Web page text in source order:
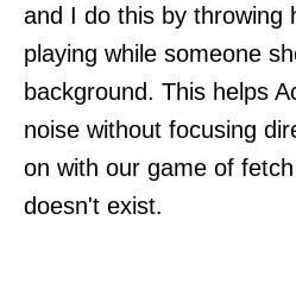
and I do this by throwing
playing while someone
background. This helps
noise without focusing
on with our game of
doesn't exist.